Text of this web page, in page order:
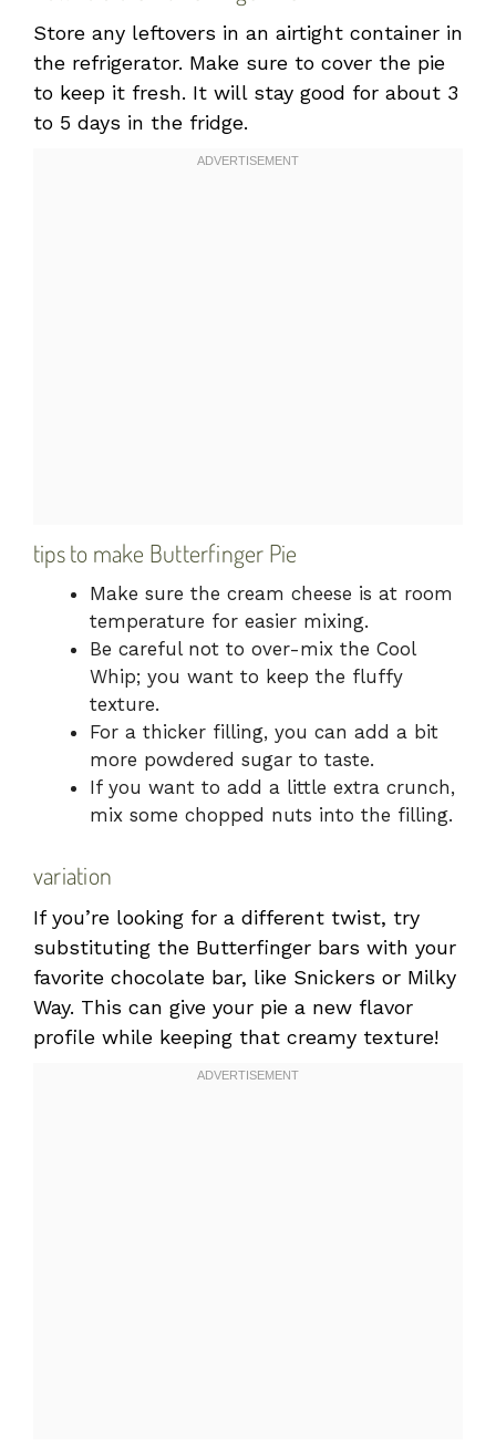
Store any leftovers in an airtight container in
the refrigerator. Make sure to cover the pie
to keep it fresh. It will stay good for about 3
to 5 days in the fridge.
tips to make Butterfinger Pie
Make sure the cream cheese is at room
temperature for easier mixing.
Be careful not to over-mix the Cool
Whip; you want to keep the fluffy
texture.
For a thicker filling, you can add a bit
more powdered sugar to taste.
If you want to add a little extra crunch,
mix some chopped nuts into the filling.
variation
If you’re looking for a different twist, try
substituting the Butterfinger bars with your
favorite chocolate bar, like Snickers or Milky
Way. This can give your pie a new flavor
profile while keeping that creamy texture!